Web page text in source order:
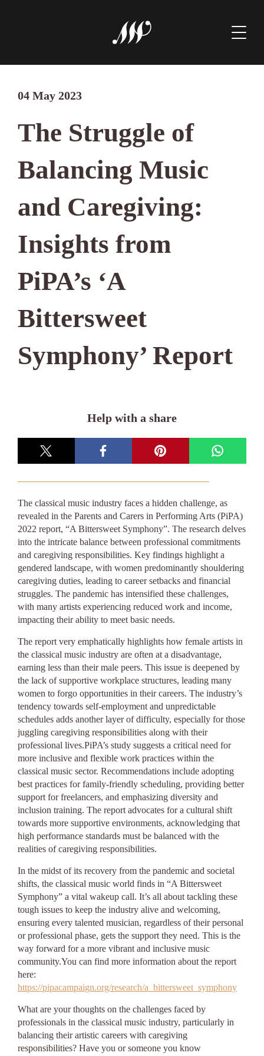
04 May 2023
The Struggle of
Balancing Music
and Caregiving:
Insights from
PiPA’s ‘A
Bittersweet
Symphony’ Report
Help with a share
The classical music industry faces a hidden challenge, as
revealed in the Parents and Carers in Performing Arts (PiPA)
2022 report, “A Bittersweet Symphony”. The research delves
into the intricate balance between professional commitments
and caregiving responsibilities. Key findings highlight a
gendered landscape, with women predominantly shouldering
caregiving duties, leading to career setbacks and financial
struggles. The pandemic has intensified these challenges,
with many artists experiencing reduced work and income,
impacting their ability to meet basic needs.
The report very emphatically highlights how female artists in
the classical music industry are often at a disadvantage,
earning less than their male peers. This issue is deepened by
the lack of supportive workplace structures, leading many
women to forgo opportunities in their careers. The industry’s
tendency towards self-employment and unpredictable
schedules adds another layer of difficulty, especially for those
juggling caregiving responsibilities along with their
professional lives.PiPA’s study suggests a critical need for
more inclusive and flexible work practices within the
classical music sector. Recommendations include adopting
best practices for family-friendly scheduling, providing better
support for freelancers, and emphasizing diversity and
inclusion training. The report advocates for a cultural shift
towards more supportive environments, acknowledging that
high performance standards must be balanced with the
realities of caregiving responsibilities.
In the midst of its recovery from the pandemic and societal
shifts, the classical music world finds in “A Bittersweet
Symphony” a vital wakeup call. It’s all about tackling these
tough issues to keep the industry alive and welcoming,
ensuring every talented musician, regardless of their personal
or professional phase, gets the support they need. This is the
way forward for a more vibrant and inclusive music
community.You can find more information about the report
here:
https://pipacampaign.org/research/a_bittersweet_symphony
What are your thoughts on the challenges faced by
professionals in the classical music industry, particularly in
balancing their artistic careers with caregiving
responsibilities? Have you or someone you know